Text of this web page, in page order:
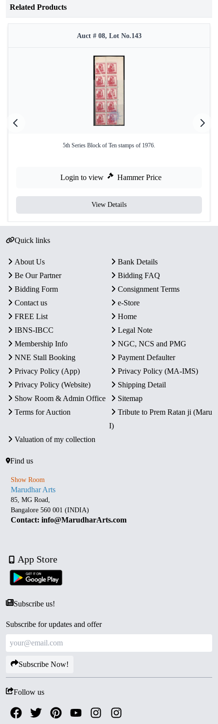
Related Products
Auct # 08, Lot No.143
5th Series Block of Ten stamps of 1976.
Login to view Hammer Price
View Details
Quick links
About Us
Bank Details
Be Our Partner
Bidding FAQ
Bidding Form
Consignment Terms
Contact us
e-Store
FREE List
Home
IBNS-IBCC
Legal Note
Membership Info
NGC, NCS and PMG
NNE Stall Booking
Payment Defaulter
Privacy Policy (App)
Privacy Policy (MA-IMS)
Privacy Policy (Website)
Shipping Detail
Show Room & Admin Office
Sitemap
Terms for Auction
Tribute to Prem Ratan ji (Maru
I)
Valuation of my collection
Find us
Show Room
Marudhar Arts
85, MG Road,
Bangalore 560 001 (INDIA)
Contact: info@MarudharArts.com
App Store
Subscribe us!
Subscribe for updates and offer
Subscribe Now!
Follow us